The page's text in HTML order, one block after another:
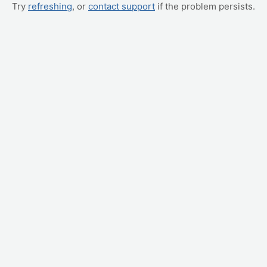
Try refreshing, or contact support if the problem persists.